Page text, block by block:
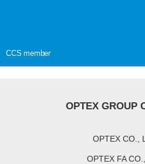
CCS member
OPTEX GROUP
OPTEX CO.,
OPTEX FA